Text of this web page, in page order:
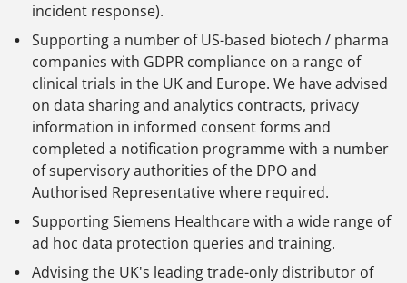
incident response).
Supporting a number of US-based biotech / pharma
companies with GDPR compliance on a range of
clinical trials in the UK and Europe. We have advised
on data sharing and analytics contracts, privacy
information in informed consent forms and
completed a notification programme with a number
of supervisory authorities of the DPO and
Authorised Representative where required.
Supporting Siemens Healthcare with a wide range of
ad hoc data protection queries and training.
Advising the UK's leading trade-only distributor of